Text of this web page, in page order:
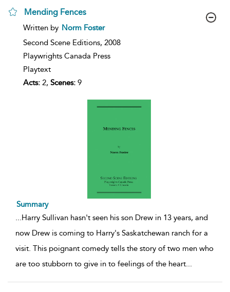
Mending Fences
show
details
Written by Norm Foster
Second Scene Editions, 2008
Playwrights Canada Press
Playtext
Acts: 2, Scenes: 9
Summary
...Harry Sullivan hasn't seen his son Drew in 13 years, and
now Drew is coming to Harry's Saskatchewan ranch for a
visit. This poignant comedy tells the story of two men who
are too stubborn to give in to feelings of the heart...